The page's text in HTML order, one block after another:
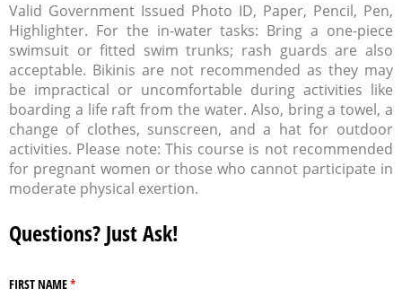
Valid Government Issued Photo ID, Paper, Pencil, Pen,
Highlighter. For the in-water tasks: Bring a one-piece
swimsuit or fitted swim trunks; rash guards are also
acceptable. Bikinis are not recommended as they may
be impractical or uncomfortable during activities like
boarding a life raft from the water. Also, bring a towel, a
change of clothes, sunscreen, and a hat for outdoor
activities. Please note: This course is not recommended
for pregnant women or those who cannot participate in
moderate physical exertion.
Questions? Just Ask!
FIRST NAME*
(required)